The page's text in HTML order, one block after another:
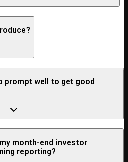
prompt well to get good
month-end investor
reporting?